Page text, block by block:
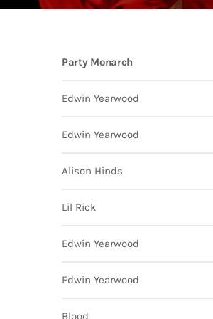
Party Monarch
Edwin Yearwood
Edwin Yearwood
Alison Hinds
Lil Rick
Edwin Yearwood
Edwin Yearwood
Blood